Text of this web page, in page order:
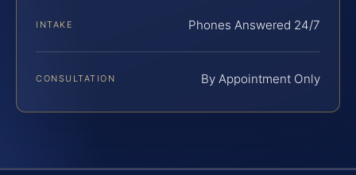
INTAKE Phones Answered 24/7
CONSULTATION By Appointment Only